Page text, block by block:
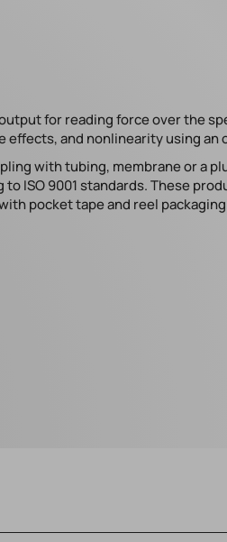
for reading force over the
and nonlinearity using
with tubing, membrane or a
ISO 9001 standards. These
pocket tape and reel